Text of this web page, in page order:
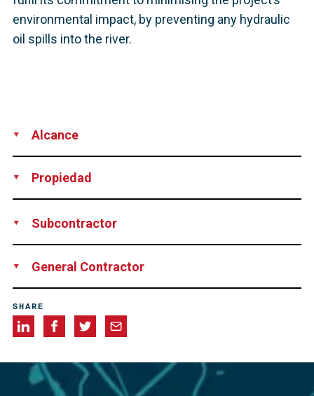
environmental impact, by preventing any hydraulic
oil spills into the river.
Alcance
Propiedad
Subcontractor
General Contractor
SHARE